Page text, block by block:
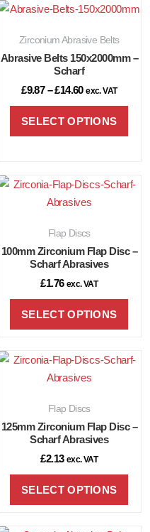
Zirconium Abrasive Belts
Abrasive Belts 150x2000mm –
Scharf
£9.87 – £14.60 exc. VAT
SELECT OPTIONS
Flap Discs
100mm Zirconium Flap Disc –
Scharf Abrasives
£1.76 exc. VAT
SELECT OPTIONS
Flap Discs
125mm Zirconium Flap Disc –
Scharf Abrasives
£2.13 exc. VAT
SELECT OPTIONS